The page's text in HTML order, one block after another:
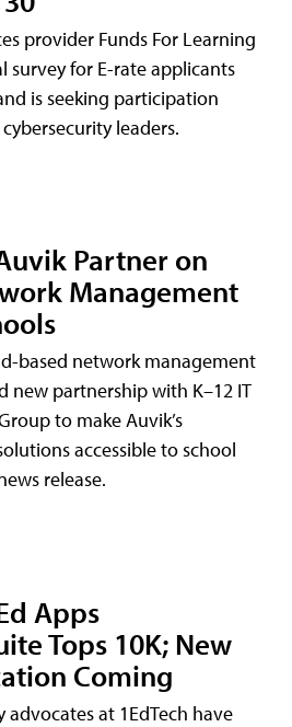
provider Funds For Learning
survey for E-rate applicants
is seeking participation
leaders.
Partner on
Management
based network management
new partnership with K–12 IT
to make Auvik’s
accessible to school
release.
Apps
Tops 10K; New
Coming
at 1EdTech have